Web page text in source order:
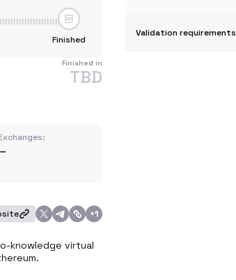
Finished
Finished in
TBD
+1
knowledge virtual
Validation requirements